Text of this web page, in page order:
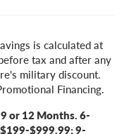
is calculated at
tax and after any
military discount.
Financing.
or 12 Months. 6-
$999.99; 9-